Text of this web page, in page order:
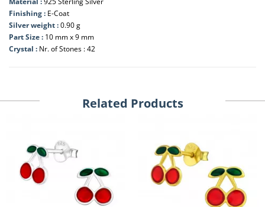
Finishing : E-Coat
Silver weight :0.90 g
Part Size : 10 mm x 9 mm
Crystal : Nr. of Stones : 42
Related Products